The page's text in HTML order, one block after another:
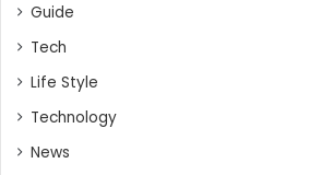
Guide
Tech
Life Style
Technology
News